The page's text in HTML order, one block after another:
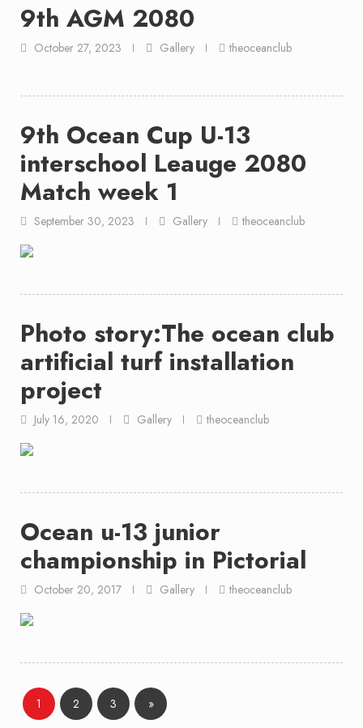
9th AGM 2080
October 27, 2023 Gallery theoceanclub
9th Ocean Cup U-13
interschool Leauge 2080
Match week 1
September 30, 2023 Gallery theoceanclub
Photo story:The ocean club
artificial turf installation
project
July 16, 2020 Gallery theoceanclub
Ocean u-13 junior
championship in Pictorial
October 20, 2017 Gallery theoceanclub
Page
1 Page
2 Page
3 »